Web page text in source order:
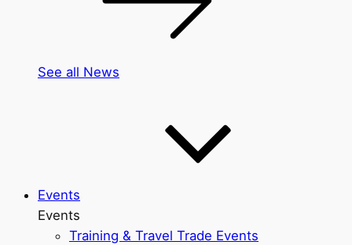
See all News
Events
Events
Training & Travel Trade Events